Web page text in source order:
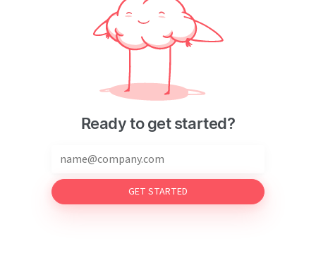
Ready to get started?
GET STARTED